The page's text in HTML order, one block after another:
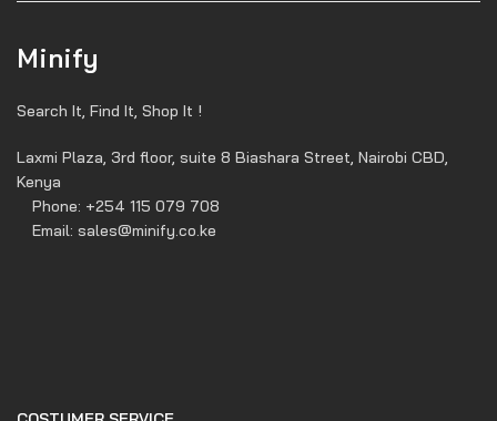
Minify
Search It, Find It, Shop It !
Laxmi Plaza, 3rd floor, suite 8 Biashara Street, Nairobi CBD,
Kenya
Phone: +254 115 079 708
Email: sales@minify.co.ke